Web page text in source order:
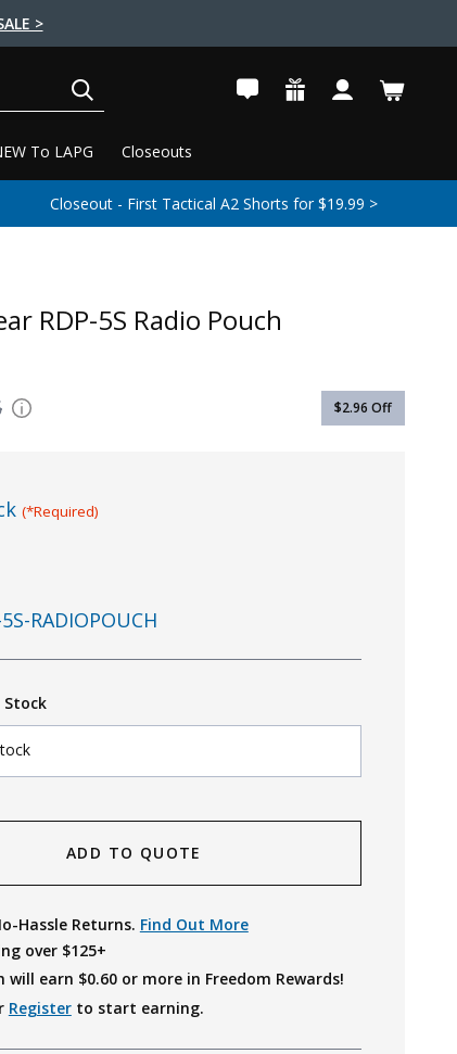
>
To LAPG Closeouts
Closeout - First Tactical A2 Shorts for $19.99 >
RDP-5S Radio Pouch
$2.96 Off
(*Required)
RADIOPOUCH
ADD TO QUOTE
Hassle Returns. Find Out More
over $125+
will earn $0.60or more in Freedom Rewards!
Registerto start earning.